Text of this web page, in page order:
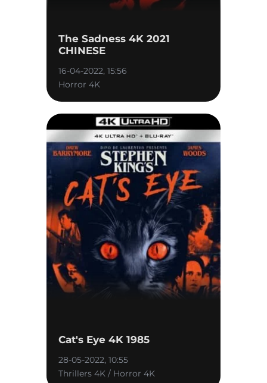
The Sadness 4K 2021
CHINESE
16-04-2022, 15:56
Horror 4K
Cat's Eye 4K 1985
28-05-2022, 10:55
Thrillers 4K / Horror 4K